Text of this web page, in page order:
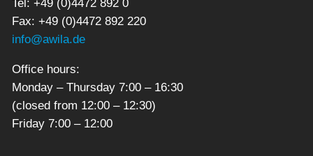
Tel: +49 (0)4472 892 0
Fax: +49 (0)4472 892 220
info@awila.de
Office hours:
Monday – Thursday 7:00 – 16:30
(closed from 12:00 – 12:30)
Friday 7:00 – 12:00